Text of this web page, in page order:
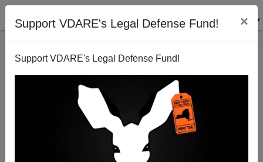
Support VDARE's Legal Defense Fund! ×
Support VDARE's Legal Defense Fund!